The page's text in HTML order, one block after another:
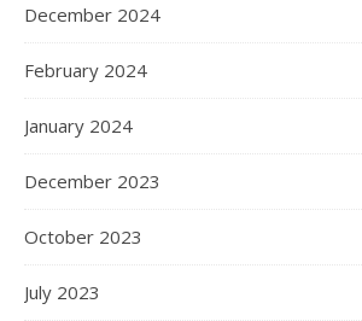
December 2024
February 2024
January 2024
December 2023
October 2023
July 2023